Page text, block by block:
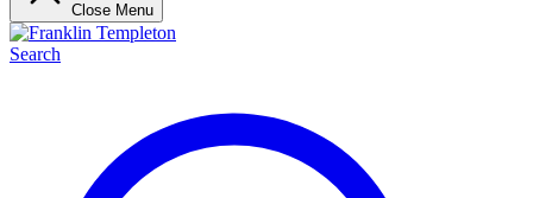
Close Menu
Search